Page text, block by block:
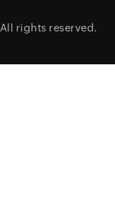
All rights reserved.